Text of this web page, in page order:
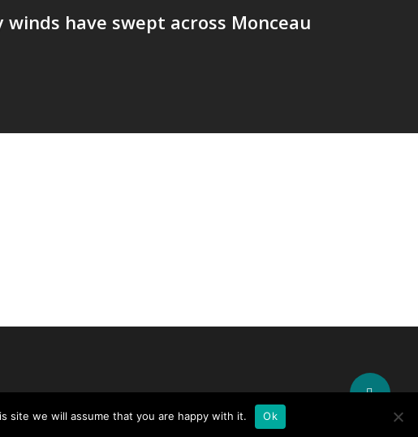
winds have swept across Monceau
Share
site we will assume that you are happy with it. Ok